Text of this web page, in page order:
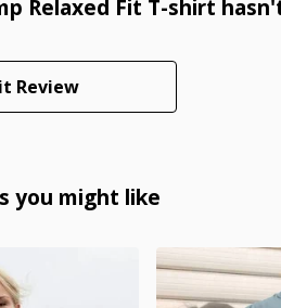
Relaxed Fit T-shirt
Review
you might like